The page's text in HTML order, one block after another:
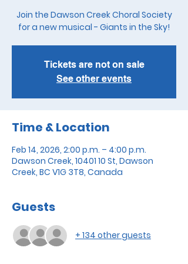
Join the Dawson Creek Choral Society
for a new musical - Giants in the Sky!
Tickets are not on sale
See other events
Time & Location
Feb 14, 2026, 2:00 p.m. – 4:00 p.m.
Dawson Creek, 10401 10 St, Dawson
Creek, BC V1G 3T8, Canada
Guests
+ 134 other guests